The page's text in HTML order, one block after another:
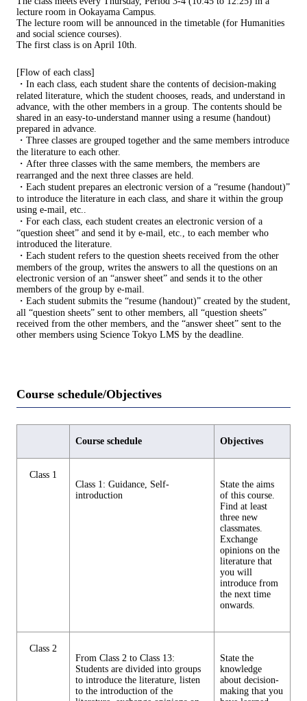
lecture room in Ookayama Campus.
The lecture room will be announced in the timetable (for Humanities
and social science courses).
The first class is on April 10th.
[Flow of each class]
・In each class, each student share the contents of decision-making
related literature, which the student chooses, reads, and understand in
advance, with the other members in a group. The contents should be
shared in an easy-to-understand manner using a resume (handout)
prepared in advance.
・Three classes are grouped together and the same members introduce
the literature to each other.
・After three classes with the same members, the members are
rearranged and the next three classes are held.
・Each student prepares an electronic version of a “resume (handout)”
to introduce the literature in each class, and share it within the group
using e-mail, etc..
・For each class, each student creates an electronic version of a
“question sheet” and send it by e-mail, etc., to each member who
introduced the literature.
・Each student refers to the question sheets received from the other
members of the group, writes the answers to all the questions on an
electronic version of an “answer sheet” and sends it to the other
members of the group by e-mail.
・Each student submits the “resume (handout)” created by the student,
all “question sheets” sent to other members, all “question sheets”
received from the other members, and the “answer sheet” sent to the
other members using Science Tokyo LMS by the deadline.
Course schedule/Objectives
Course schedule Objectives
Class 1
Class 1: Guidance, Self-
introduction
State the aims
of this course.
Find at least
three new
classmates.
Exchange
opinions on the
literature that
you will
introduce from
the next time
onwards.
Class 2
From Class 2 to Class 13:
Students are divided into groups
to introduce the literature, listen
to the introduction of the
State the
knowledge
about decision-
making that you